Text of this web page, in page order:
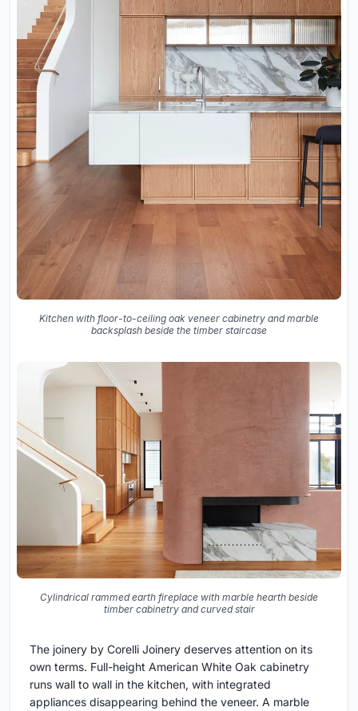
Kitchen with floor-to-ceiling oak veneer cabinetry and marble
backsplash beside the timber staircase
Cylindrical rammed earth fireplace with marble hearth beside
timber cabinetry and curved stair
The joinery by Corelli Joinery deserves attention on its
own terms. Full-height American White Oak cabinetry
runs wall to wall in the kitchen, with integrated
appliances disappearing behind the veneer. A marble